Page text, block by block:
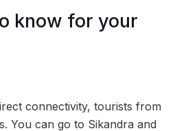
know for your
connectivity, tourists from
You can go to Sikandra and